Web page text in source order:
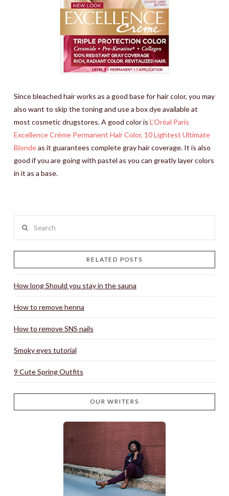
Since bleached hair works as a good base for hair color, you may
also want to skip the toning and use a box dye available at
most cosmetic drugstores. A good color is L’Oréal Paris
Excellence Créme Permanent Hair Color, 10 Lightest Ultimate
Blondeas it guarantees complete gray hair coverage. It is also
good if you are going with pastel as you can greatly layer colors
in it as a base.
RELATED POSTS
How long Should you stay in the sauna
How to remove henna
How to remove SNS nails
Smoky eyes tutorial
9 Cute Spring Outfits
OUR WRITERS